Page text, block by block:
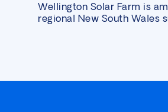
Wellington Solar Farm is
regional New South Wales